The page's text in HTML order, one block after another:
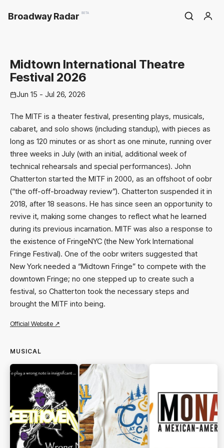
Broadway Radar BETA
Midtown International Theatre
Festival 2026
Jun 15 - Jul 26, 2026
The MITF is a theater festival, presenting plays, musicals,
cabaret, and solo shows (including standup), with pieces as
long as 120 minutes or as short as one minute, running over
three weeks in July (with an initial, additional week of
technical rehearsals and special performances). John
Chatterton started the MITF in 2000, as an offshoot of oobr
(“the off-off-broadway review”). Chatterton suspended it in
2018, after 18 seasons. He has since seen an opportunity to
revive it, making some changes to reflect what he learned
during its previous incarnation. MITF was also a response to
the existence of FringeNYC (the New York International
Fringe Festival). One of the oobr writers suggested that
New York needed a “Midtown Fringe” to compete with the
downtown Fringe; no one stepped up to create such a
festival, so Chatterton took the necessary steps and
brought the MITF into being.
Official Website ↗
MUSICAL